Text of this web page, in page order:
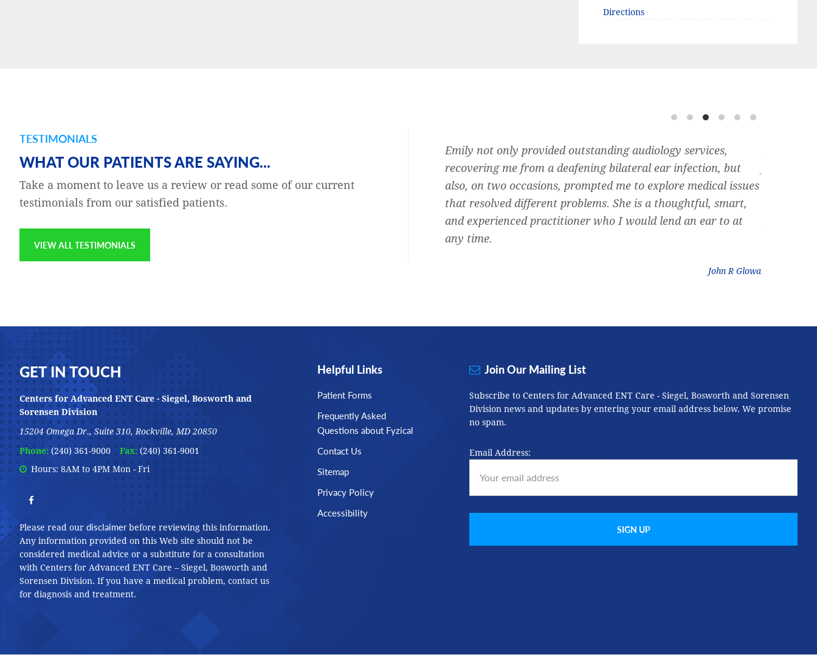
Directions
TESTIMONIALS
WHAT OUR PATIENTS ARE SAYING...
Take a moment to leave us a review or read some of our current
testimonials from our satisfied patients.
VIEW ALL TESTIMONIALS
a series of room-
concerned,
fly to Europe later in
Katie is excellent at their job, honest, professional,
compassionate, thorough, personal and shows she cares about
the customers which I am proud to say I am one of them.
Emily not only provided outstanding audiology services,
recovering me from a deafening bilateral ear infection, but
also, on two occasions, prompted me to explore medical issues
that resolved different problems. She is a thoughtful, smart,
and experienced practitioner who I would lend an ear to at
any time.
John R Glowa
Footer
GET IN TOUCH
Centers for Advanced ENT Care - Siegel, Bosworth and
Sorensen Division
15204 Omega Dr., Suite 310, Rockville, MD 20850
Phone:(240) 361-9000 Fax: (240) 361-9001
Hours: 8AM to 4PM Mon - Fri
Please read our disclaimerbefore reviewing this information.
Any information provided on this Web site should not be
considered medical advice or a substitute for a consultation
with Centers for Advanced ENT Care – Siegel, Bosworth and
Sorensen Division. If you have a medical problem, contact us
for diagnosis and treatment.
Helpful Links
Patient Forms
Frequently Asked
Questions about Fyzical
Contact Us
Sitemap
Privacy Policy
Accessibility
Join Our Mailing List
Subscribe to Centers for Advanced ENT Care - Siegel, Bosworth and Sorensen
Division news and updates by entering your email address below. We promise
no spam.
Email Address: